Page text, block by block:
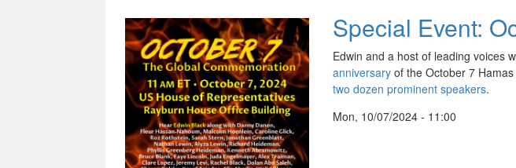
Special Event:
Edwin and a host of leading voices
anniversary of the October 7
two dozen prominent speakers.
Mon, 10/07/2024 - 11:00